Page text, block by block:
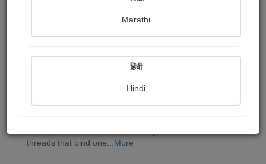
Summary
There are words we speak, and then there are the
silence that speak for us. Lines between You and Me is
glances, the feelings that often go unspoken yet deeply
threads that bind one...More
Marathi
हिंदी
Hindi